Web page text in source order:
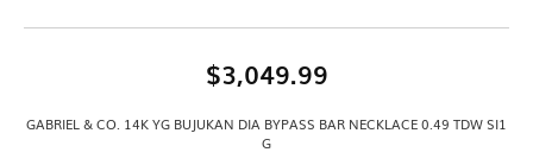
$3,049.99
GABRIEL & CO. 14K YG BUJUKAN DIA BYPASS BAR NECKLACE 0.49 TDW SI1
G